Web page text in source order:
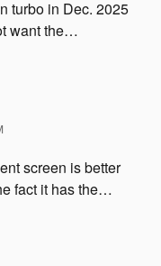
turbo in Dec. 2025
want the…
screen is better
fact it has the…